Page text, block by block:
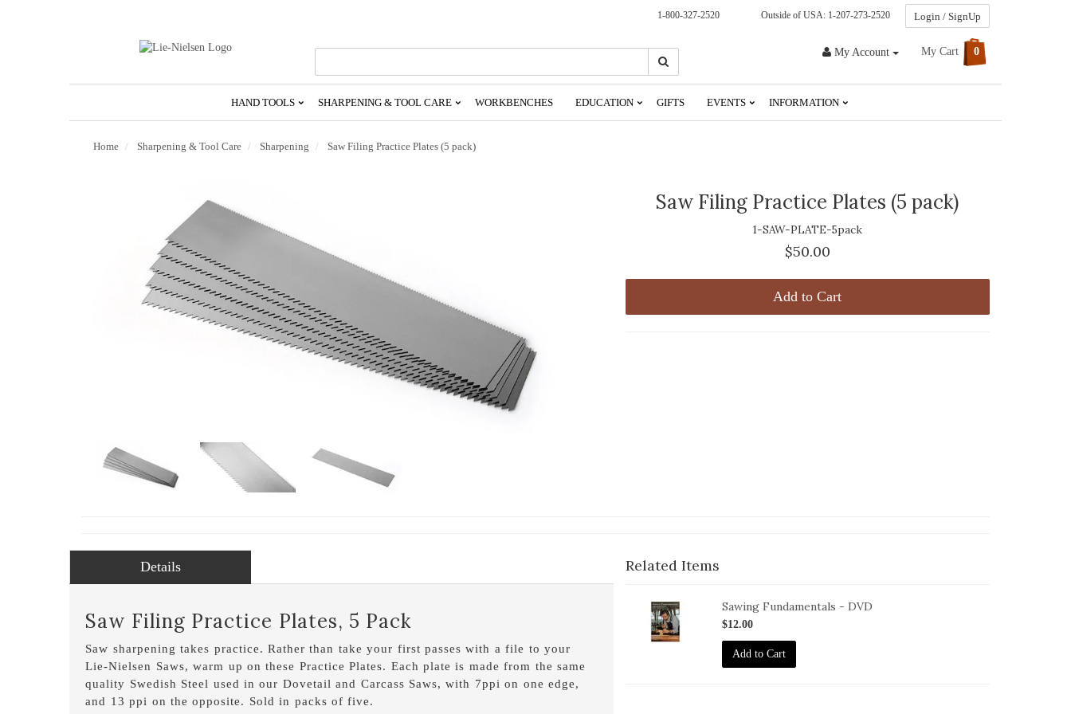
1-800-327-2520 Outside of USA: 1-207-273-2520 Login / SignUp
My Account My Cart 0
Search
HAND TOOLS SHARPENING & TOOL CARE WORKBENCHES EDUCATION GIFTS EVENTS INFORMATION
Home Sharpening & Tool Care Sharpening Saw Filing Practice Plates (5 pack)
Saw Filing Practice Plates (5 pack)
1-SAW-PLATE-5pack
$50.00
Add to Cart
Details
Saw Filing Practice Plates, 5 Pack
Saw sharpening takes practice. Rather than take your first passes with a file to your
Lie-Nielsen Saws, warm up on these Practice Plates. Each plate is made from the same
quality Swedish Steel used in our Dovetail and Carcass Saws, with 7ppi on one edge,
and 13 ppi on the opposite. Sold in packs of five.
Related Items
VID-
DVD
Sawing Fundamentals - DVD
$12.00
Add to Cart